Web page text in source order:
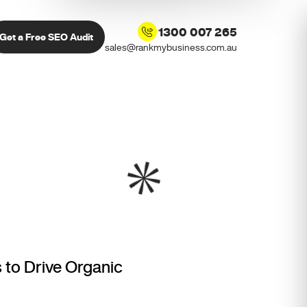
Get a Free SEO Audit 1300 007 265
sales@rankmybusiness.com.au
to Drive Organic